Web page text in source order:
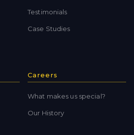
Testimonials
Case Studies
Careers
What makes us special?
Our History